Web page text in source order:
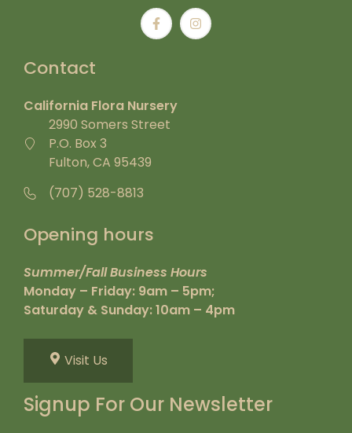
Contact
California Flora Nursery
2990 Somers Street
P.O. Box 3
Fulton, CA 95439
(707) 528-8813
Opening hours
Summer/Fall Business Hours
Monday – Friday: 9am – 5pm;
Saturday & Sunday: 10am – 4pm
Visit Us
Signup For Our Newsletter